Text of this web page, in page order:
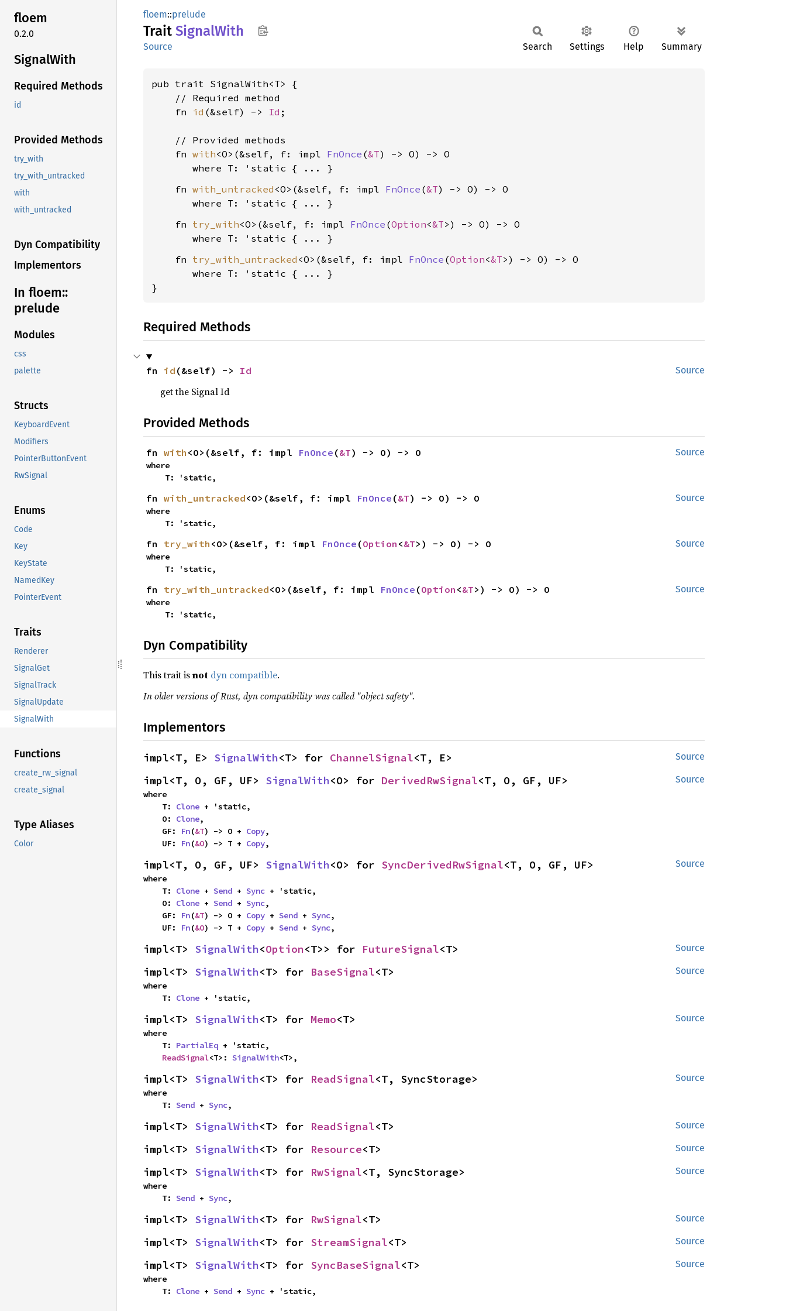
floem
0.2.0
SignalWith
Required Methods
id
Provided Methods
try_with
try_with_untracked
with
with_untracked
Dyn Compatibility
Implementors
In floem::
prelude
Modules
css
palette
Structs
KeyboardEvent
Modifiers
PointerButtonEvent
RwSignal
Enums
Code
Key
KeyState
NamedKey
PointerEvent
Traits
Renderer
SignalGet
SignalTrack
SignalUpdate
SignalWith
Functions
create_rw_signal
create_signal
Type Aliases
Color
floem::prelude
Trait SignalWith
Source Search Settings Help Summary
pub trait SignalWith<T> {
    // Required method
    fn
id (&self) -> Id ;
    // Provided methods
    fn
with<O>(&self, f: impl FnOnce (&T) -> O) -> O
where T: 'static
    fn
with_untracked <O>(&self, f: impl FnOnce (&T) -> O) -> O
where T: 'static
    fn
try_with<O>(&self, f: impl FnOnce (Option<&T>) -> O) -> O
where T: 'static
    fn
try_with_untracked <O>(&self, f: impl FnOnce (Option<&T>) -> O) -> O
where T: 'static { ... }
}
Required Methods
Source
fn id (&self) -> Id
get the Signal Id
Provided Methods
Source
fn with <O>(&self, f: impl FnOnce (&T) -> O) -> O
where
    T: 'static,
Source
fn with_untracked<O>(&self, f: impl FnOnce (&T) -> O) -> O
where
    T: 'static,
Source
fn try_with <O>(&self, f: impl FnOnce (Option <&T>) -> O) -> O
where
    T: 'static,
Source
fn try_with_untracked<O>(&self, f: impl FnOnce (Option <&T>) -> O) -> O
where
    T: 'static,
Dyn Compatibility
This trait isnot dyn compatible.
In older versions of Rust, dyn compatibility was called "object safety".
Implementors
Source
impl<T, E> SignalWith<T> for ChannelSignal<T, E>
Source
impl<T, O, GF, UF> SignalWith<O> for DerivedRwSignal<T, O, GF, UF>
where
    T:
Clone + 'static,
    O:
Clone,
    GF:
Fn(&T) -> O + Copy,
    UF:
Fn(&O) -> T + Copy,
Source
impl<T, O, GF, UF> SignalWith<O> for SyncDerivedRwSignal<T, O, GF, UF>
where
    T:
Clone + Send + Sync + 'static,
    O:
Clone + Send + Sync,
    GF:
Fn(&T) -> O + Copy + Send + Sync,
    UF:
Fn(&O) -> T + Copy + Send + Sync,
Source
impl<T> SignalWith<Option<T>> for FutureSignal<T>
Source
impl<T> SignalWith<T> for BaseSignal<T>
where
    T:
Clone + 'static,
Source
impl<T> SignalWith<T> for Memo<T>
where
    T:
PartialEq + 'static,
ReadSignal<T>: SignalWith<T>,
Source
impl<T> SignalWith<T> for ReadSignal<T, SyncStorage>
where
    T:
Send + Sync,
Source
impl<T> SignalWith<T> for ReadSignal<T>
Source
impl<T> SignalWith<T> for Resource<T>
Source
impl<T> SignalWith<T> for RwSignal<T, SyncStorage>
where
    T:
Send + Sync,
Source
impl<T> SignalWith<T> for RwSignal<T>
Source
impl<T> SignalWith<T> for StreamSignal<T>
Source
impl<T> SignalWith<T> for SyncBaseSignal<T>
where
    T:
Clone + Send + Sync + 'static,